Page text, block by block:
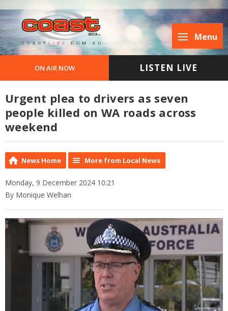
Menu
ON AIR NOW LISTEN LIVE
Urgent plea to drivers as seven
people killed on WA roads across
weekend
News Home More from Local News
Monday, 9 December 2024 10:21
By Monique Welhan